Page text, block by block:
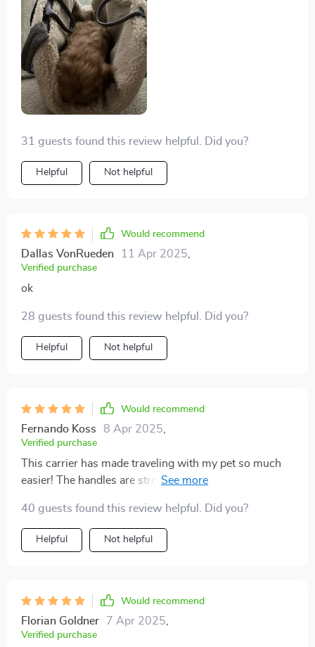
31 guests found this review helpful. Did you?
Helpful Not helpful
Would recommend
Dallas VonRueden 11 Apr 2025,
Verified purchase
ok
28 guests found this review helpful. Did you?
Helpful Not helpful
Would recommend
Fernando Koss 8 Apr 2025,
Verified purchase
This carrier has made traveling with my pet so much
easier! The handles are strong yet comfortable to hold,
close to 29 pounds. Plus, the side pockets are great for
storing his favorite toys!
40 guests found this review helpful. Did you?
Helpful Not helpful
Would recommend
Florian Goldner 7 Apr 2025,
Verified purchase